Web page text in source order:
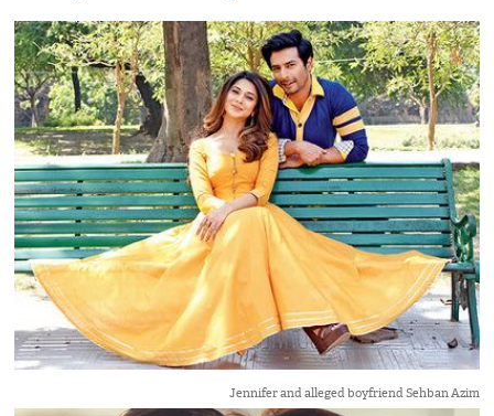
Jennifer and alleged boyfriend Sehban Azim